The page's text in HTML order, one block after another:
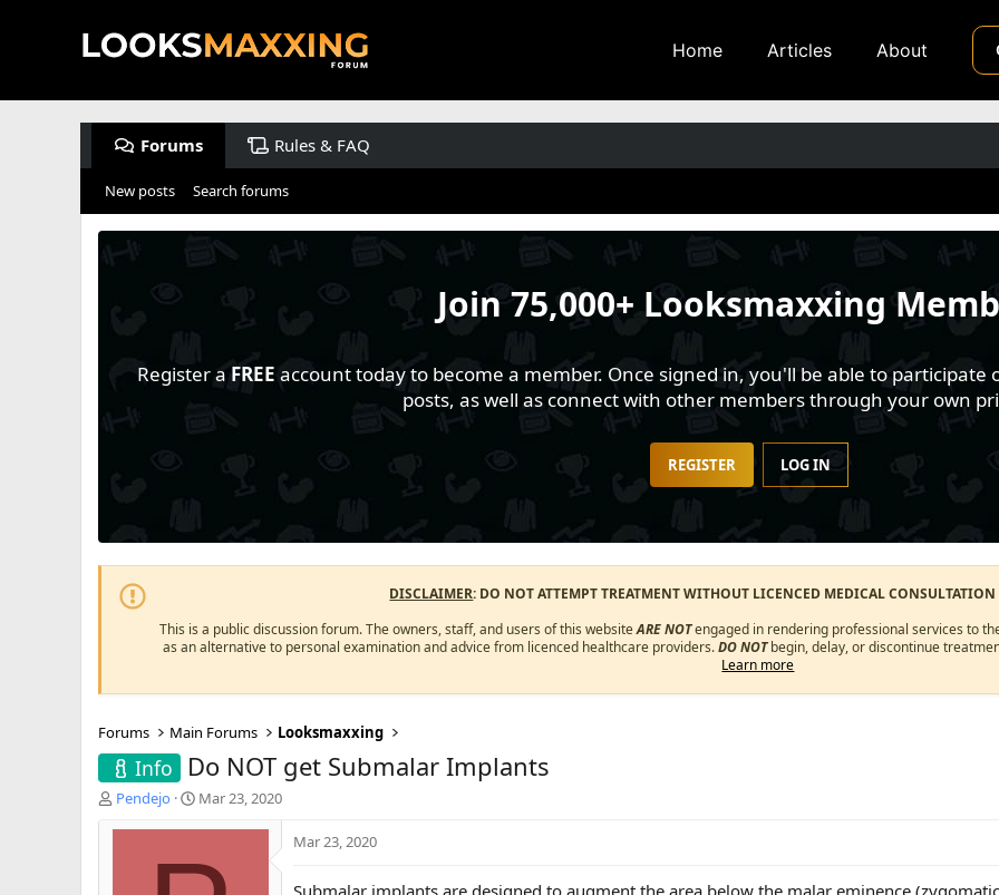
Home Articles About
Forums Rules & FAQ
New posts Search forums
Join75,000+ Looksmaxxing
Register a FREE account today to become a member. Once signed in, you'll be able to
posts, as well as connect with other members through your own
REGISTER LOG IN
DISCLAIMER: DO NOT ATTEMPT TREATMENT WITHOUT LICENCED MEDICAL
This is a public discussion forum. The owners, staff, and users of this websiteARE NOTengaged in rendering professional services to
as an alternative to personal examination and advice from licenced healthcare providers.DO NOTbegin, delay, or discontinue
Learn more
Forums Main Forums Looksmaxxing
Info Do NOT get Submalar Implants
T
Pendejo
S
t
Mar 23, 2020
Mar 23, 2020
Submalar implants are designed to augment the area below the malar eminence